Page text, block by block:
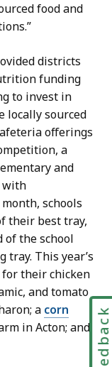
food and
districts
funding
to invest in
locally sourced
offerings
a
and
with
schools
their best tray,
of the school
tray. This year’s
their chicken
and tomato
a corn
in Acton; and Feedback